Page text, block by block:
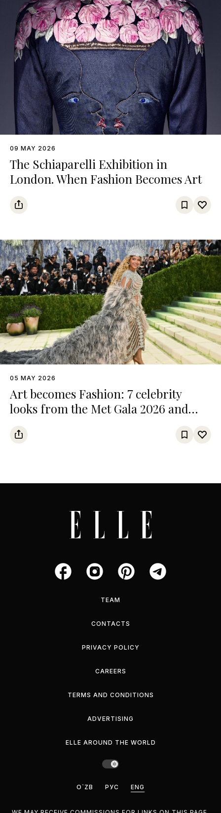
09 MAY 2026
The Schiaparelli Exhibition in
London. When Fashion Becomes Art
05 MAY 2026
Art becomes Fashion: 7 celebrity
looks from the Met Gala 2026 and
their references from the art world
TEAM
CONTACTS
PRIVACY POLICY
CAREERS
TERMS AND CONDITIONS
ADVERTISING
ELLE AROUND THE WORLD
O`ZB РУС ENG